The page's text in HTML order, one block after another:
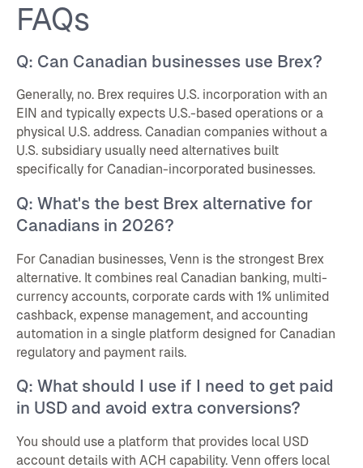
FAQs
Q: Can Canadian businesses use Brex?
Generally, no. Brex requires U.S. incorporation with an
EIN and typically expects U.S.-based operations or a
physical U.S. address. Canadian companies without a
U.S. subsidiary usually need alternatives built
specifically for Canadian-incorporated businesses.
Q: What's the best Brex alternative for
Canadians in 2026?
For Canadian businesses, Venn is the strongest Brex
alternative. It combines real Canadian banking, multi-
currency accounts, corporate cards with 1% unlimited
cashback, expense management, and accounting
automation in a single platform designed for Canadian
regulatory and payment rails.
Q: What should I use if I need to get paid
in USD and avoid extra conversions?
You should use a platform that provides local USD
account details with ACH capability. Venn offers local